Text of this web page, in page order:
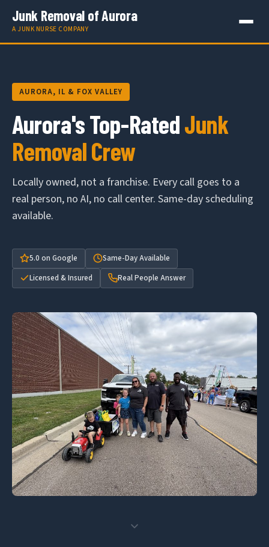
Junk Removal of Aurora
A JUNK NURSE COMPANY
AURORA, IL & FOX VALLEY
Aurora's Top-RatedJunk
Removal Crew
Locally owned, not a franchise. Every call goes to a
real person, no AI, no call center. Same-day scheduling
available.
5.0 on Google
Same-Day Available
Licensed & Insured
Real People Answer